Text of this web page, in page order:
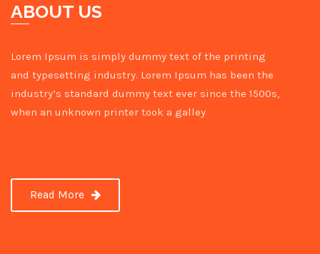
ABOUT US
Lorem Ipsum is simply dummy text of the printing
and typesetting industry. Lorem Ipsum has been the
industry’s standard dummy text ever since the 1500s,
when an unknown printer took a galley
Read More